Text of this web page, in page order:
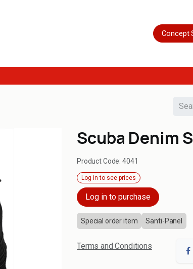
Concept
Scuba Denim
Product Code:4041
Log in to see prices
Log in to purchase
Special order item Santi-Panel
Terms and Conditions